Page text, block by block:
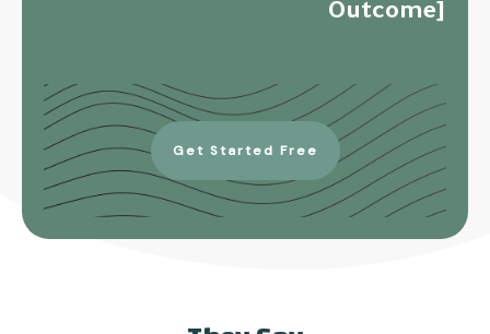
Outcome]
Get Started Free